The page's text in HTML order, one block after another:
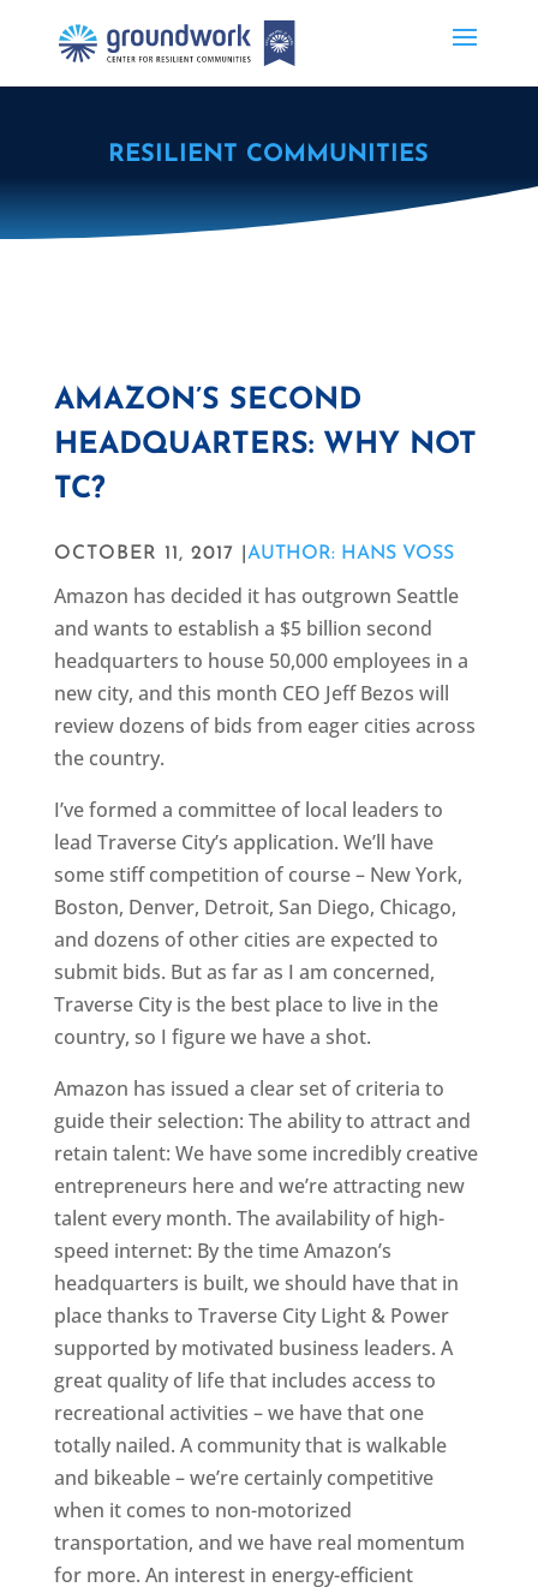
RESILIENT COMMUNITIES
AMAZON’S SECOND
HEADQUARTERS: WHY NOT
TC?
OCTOBER 11, 2017 | AUTHOR: HANS VOSS
Amazon has decided it has outgrown Seattle
and wants to establish a $5 billion second
headquarters to house 50,000 employees in a
new city, and this month CEO Jeff Bezos will
review dozens of bids from eager cities across
the country.
I’ve formed a committee of local leaders to
lead Traverse City’s application. We’ll have
some stiff competition of course – New York,
Boston, Denver, Detroit, San Diego, Chicago,
and dozens of other cities are expected to
submit bids. But as far as I am concerned,
Traverse City is the best place to live in the
country, so I figure we have a shot.
Amazon has issued a clear set of criteria to
guide their selection: The ability to attract and
retain talent: We have some incredibly creative
entrepreneurs here and we’re attracting new
talent every month. The availability of high-
speed internet: By the time Amazon’s
headquarters is built, we should have that in
place thanks to Traverse City Light & Power
supported by motivated business leaders. A
great quality of life that includes access to
recreational activities – we have that one
totally nailed. A community that is walkable
and bikeable – we’re certainly competitive
when it comes to non-motorized
transportation, and we have real momentum
for more. An interest in energy-efficient